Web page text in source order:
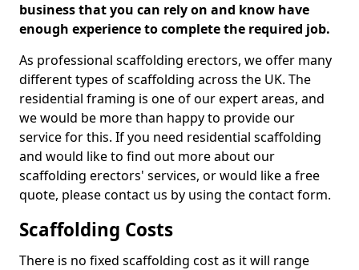
business that you can rely on and know have
enough experience to complete the required job.
As professional scaffolding erectors, we offer many
different types of scaffolding across the UK. The
residential framing is one of our expert areas, and
we would be more than happy to provide our
service for this. If you need residential scaffolding
and would like to find out more about our
scaffolding erectors' services, or would like a free
quote, please contact us by using the contact form.
Scaffolding Costs
There is no fixed scaffolding cost as it will range